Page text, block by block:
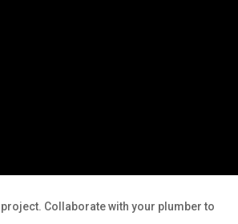
Collaborate with your plumber to